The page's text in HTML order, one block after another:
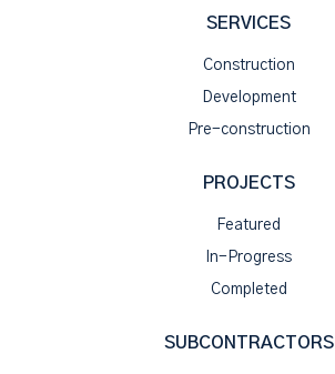
SERVICES
Construction
Development
Pre-construction
PROJECTS
Featured
In-Progress
Completed
SUBCONTRACTORS